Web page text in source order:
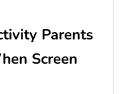
Parents
Screen